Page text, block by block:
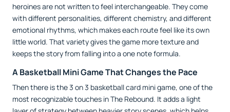
heroines are not written to feel interchangeable. They come
with different personalities, different chemistry, and different
emotional rhythms, which makes each route feel like its own
little world. That variety gives the game more texture and
keeps the story from falling into a one note formula.
A Basketball Mini Game That Changes the Pace
Then there is the 3 on 3 basketball card mini game, one of the
most recognizable touches in The Rebound. It adds a light